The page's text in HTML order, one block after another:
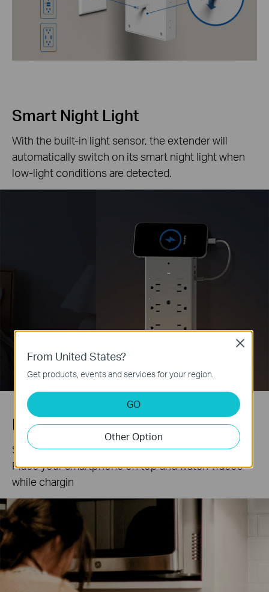
Smart Night Light
With the built-in light sensor, the extender will
automatically switch on its smart night light when
low-light conditions are detected.
Phone Holder
Sleek phone holder keeps your room organized.
Place your smartphone on top and watch videos
while chargin
From United States?
Get products, events and services for your region.
GO
Other Option
Close